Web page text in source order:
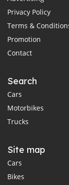
Privacy Policy
Terms &
Promotion
Contact
Search
Cars
Motorbikes
Trucks
Site map
Cars
Bikes